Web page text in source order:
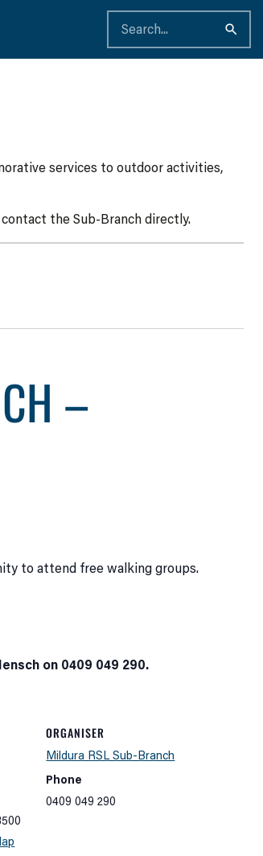
services to outdoor activities,
the Sub-Branch directly.
–
to attend free walking groups.
on 0409 049 290.
ORGANISER
Mildura RSL Sub-Branch
Phone
0409 049 290